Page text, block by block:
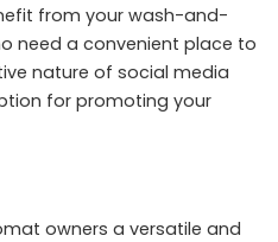
from your wash-and-
need a convenient place to
nature of social media
for promoting your
owners a versatile and